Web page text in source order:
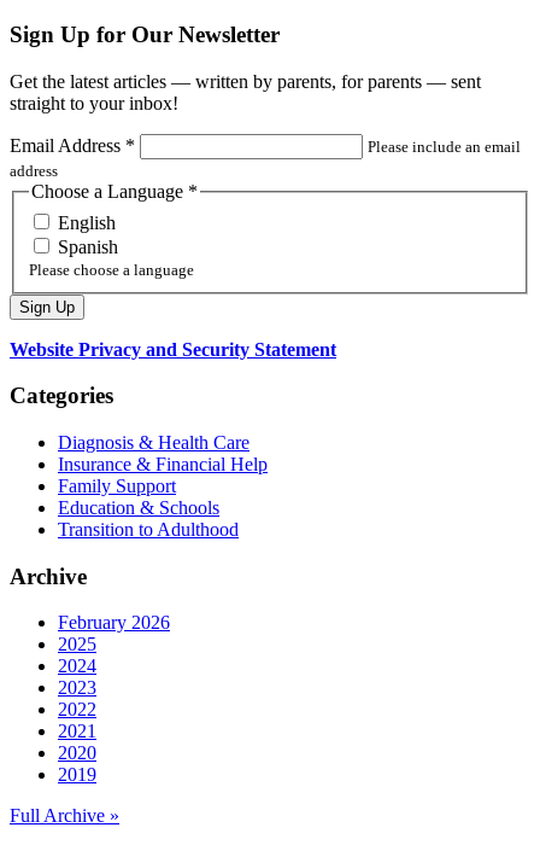
Sign Up for Our Newsletter
Get the latest articles — written by parents, for parents — sent
straight to your inbox!
Email Address *
Please include an email
address
Choose a Language *
English
Spanish
Please choose a language
Website Privacy and Security Statement
Categories
Diagnosis & Health Care
Insurance & Financial Help
Family Support
Education & Schools
Transition to Adulthood
Archive
February 2026
2025
2024
2023
2022
2021
2020
2019
Full Archive »